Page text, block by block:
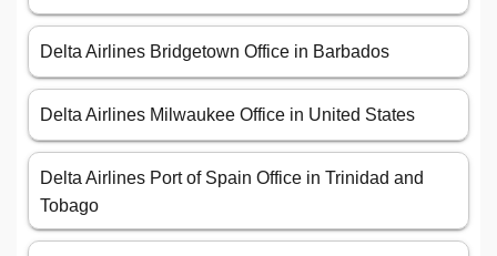
Delta Airlines Bridgetown Office in Barbados
Delta Airlines Milwaukee Office in United States
Delta Airlines Port of Spain Office in Trinidad and
Tobago